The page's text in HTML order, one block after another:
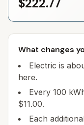
$222.77
What changes
Electric is
here.
Every 100
$11.00.
Each